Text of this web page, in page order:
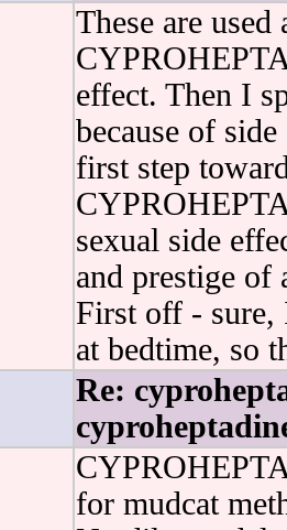
These are used
effect. Then I
because of
first step
sexual side
and prestige of
First off - sure,
at bedtime, so
Re:
for mudcat